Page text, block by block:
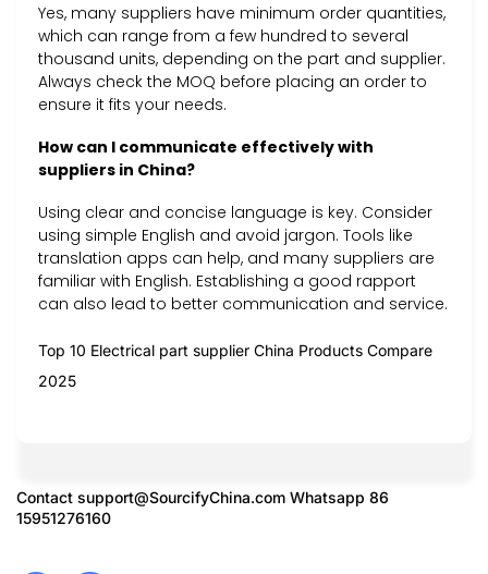
Yes, many suppliers have minimum order quantities,
which can range from a few hundred to several
thousand units, depending on the part and supplier.
Always check the MOQ before placing an order to
ensure it fits your needs.
How can I communicate effectively with
suppliers in China?
Using clear and concise language is key. Consider
using simple English and avoid jargon. Tools like
translation apps can help, and many suppliers are
familiar with English. Establishing a good rapport
can also lead to better communication and service.
Top 10 Electrical part supplier China Products Compare
2025
Contact support@SourcifyChina.com Whatsapp 86
15951276160